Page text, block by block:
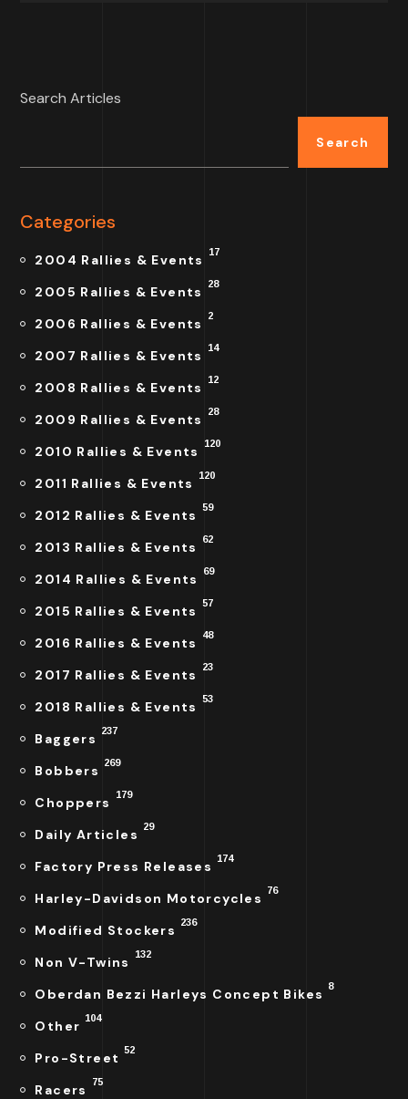
Search Articles
Search
Categories
2004 Rallies & Events 17
2005 Rallies & Events 28
2006 Rallies & Events 2
2007 Rallies & Events 14
2008 Rallies & Events 12
2009 Rallies & Events 28
2010 Rallies & Events 120
2011 Rallies & Events 120
2012 Rallies & Events 59
2013 Rallies & Events 62
2014 Rallies & Events 69
2015 Rallies & Events 57
2016 Rallies & Events 48
2017 Rallies & Events 23
2018 Rallies & Events 53
Baggers 237
Bobbers 269
Choppers 179
Daily Articles 29
Factory Press Releases 174
Harley-Davidson Motorcycles 76
Modified Stockers 236
Non V-Twins 132
Oberdan Bezzi Harleys Concept Bikes 8
Other 104
Pro-Street 52
Racers 75